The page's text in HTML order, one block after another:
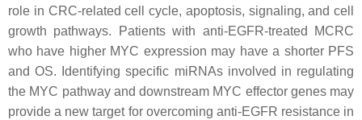
role in CRC-related cell cycle, apoptosis, signaling, and cell
growth pathways. Patients with anti-EGFR-treated MCRC
who have higher MYC expression may have a shorter PFS
and OS. Identifying specific miRNAs involved in regulating
the MYC pathway and downstream MYC effector genes may
provide a new target for overcoming anti-EGFR resistance in